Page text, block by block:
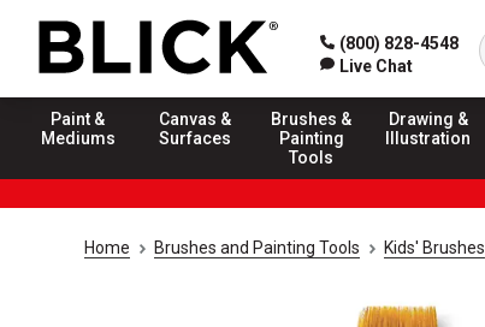
(800) 828-4548
Live Chat
Paint &
Mediums
Canvas &
Surfaces
Brushes &
Painting
Tools
Drawing &
Illustration
Home Brushes and Painting Tools Kids' Brushes